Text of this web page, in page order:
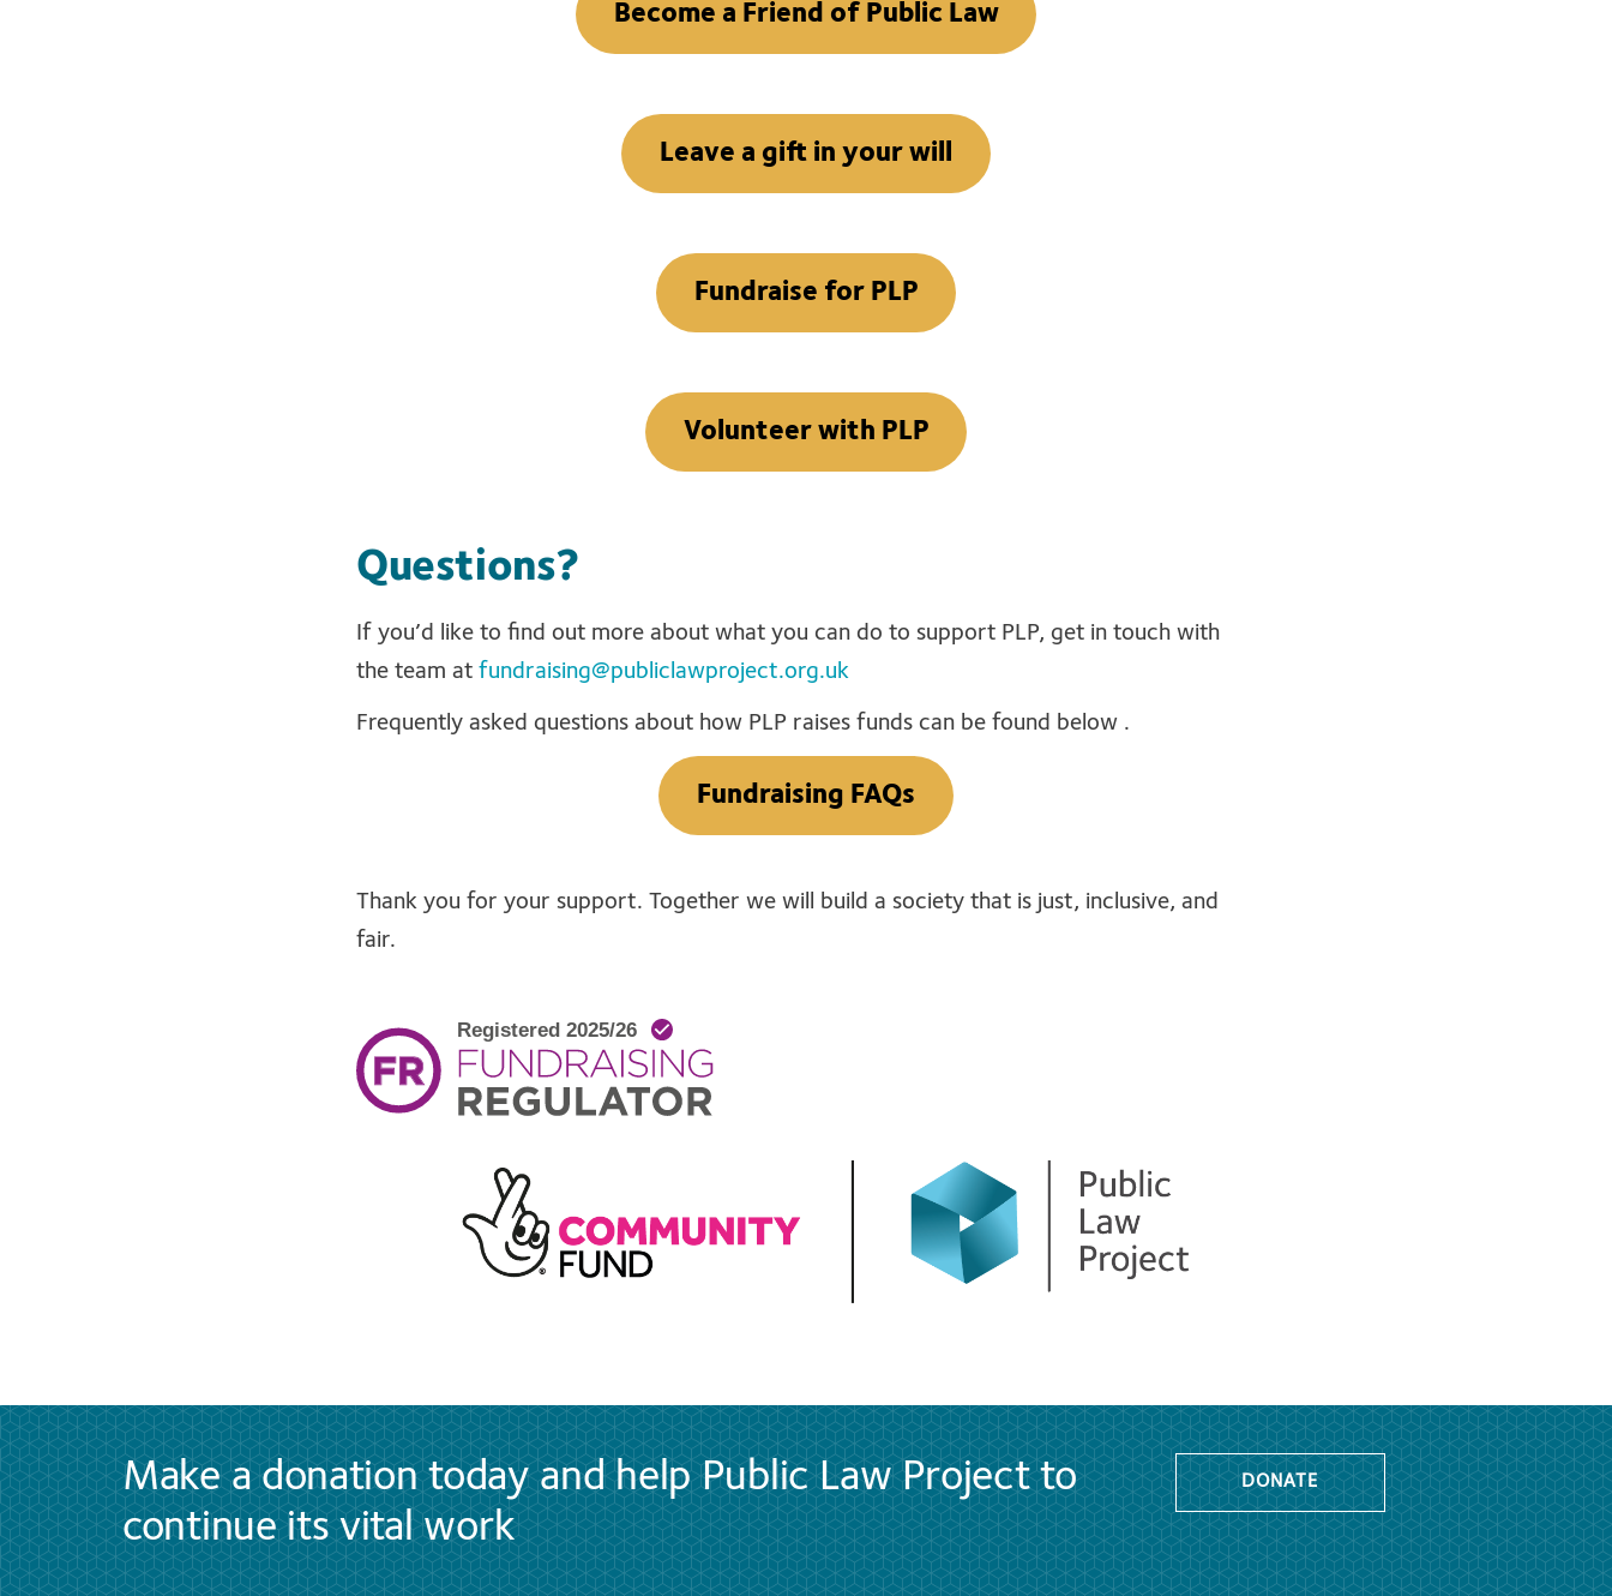
Become a Friend of Public Law
Leave a gift in your will
Fundraise for PLP
Volunteer with PLP
Questions?
If you’d like to find out more about what you can do to support PLP, get in touch with
the team at fundraising@publiclawproject.org.uk
Frequently asked questions about how PLP raises funds can be found below .
Fundraising FAQs
Thank you for your support. Together we will build a society that is just, inclusive, and
fair.
Make a donation today and help Public Law Project to
continue its vital work
DONATE